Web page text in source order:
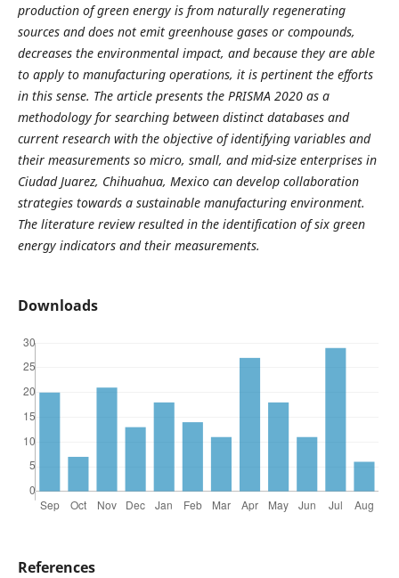
production of green energy is from naturally regenerating
sources and does not emit greenhouse gases or compounds,
decreases the environmental impact, and because they are able
to apply to manufacturing operations, it is pertinent the efforts
in this sense. The article presents the PRISMA 2020 as a
methodology for searching between distinct databases and
current research with the objective of identifying variables and
their measurements so micro, small, and mid-size enterprises in
Ciudad Juarez, Chihuahua, Mexico can develop collaboration
strategies towards a sustainable manufacturing environment.
The literature review resulted in the identification of six green
energy indicators and their measurements.
Downloads
References